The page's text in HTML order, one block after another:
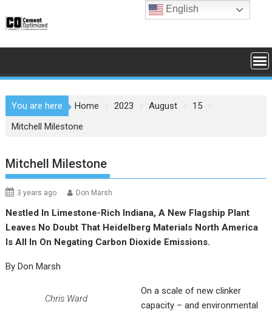
to
You are here Home 2023 August
15
Mitchell Milestone
Mitchell Milestone
3 years ago Don Marsh
Nestled In Limestone-Rich Indiana, A New Flagship Plant
Leaves No Doubt That Heidelberg Materials North America
Is All In On Negating Carbon Dioxide Emissions.
By Don Marsh
Chris Ward
On a scale of new clinker
capacity – and environmental
English